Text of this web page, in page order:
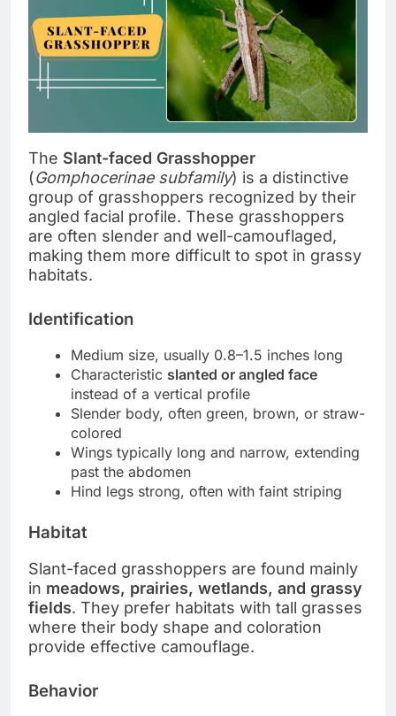
The Slant-faced Grasshopper
(Gomphocerinae subfamily) is a distinctive
group of grasshoppers recognized by their
angled facial profile. These grasshoppers
are often slender and well-camouflaged,
making them more difficult to spot in grassy
habitats.
Identification
Medium size, usually 0.8–1.5 inches long
Characteristic slanted or angled face
instead of a vertical profile
Slender body, often green, brown, or straw-
colored
Wings typically long and narrow, extending
past the abdomen
Hind legs strong, often with faint striping
Habitat
Slant-faced grasshoppers are found mainly
in meadows, prairies, wetlands, and grassy
fields. They prefer habitats with tall grasses
where their body shape and coloration
provide effective camouflage.
Behavior